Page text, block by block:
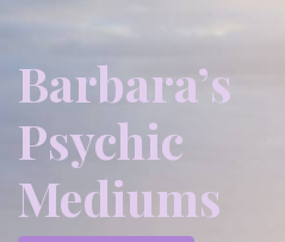
Barbara’s
Psychic
Mediums